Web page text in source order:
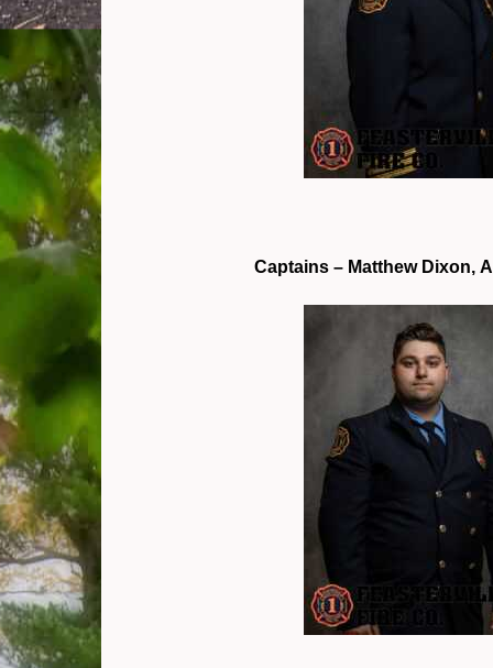
Captains – Matthew Dixon,